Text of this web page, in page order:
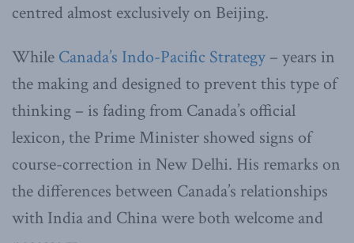
centred almost exclusively on Beijing.
While Canada’s Indo-Pacific Strategy – years in
the making and designed to prevent this type of
thinking – is fading from Canada’s official
lexicon, the Prime Minister showed signs of
course-correction in New Delhi. His remarks on
the differences between Canada’s relationships
with India and China were both welcome and